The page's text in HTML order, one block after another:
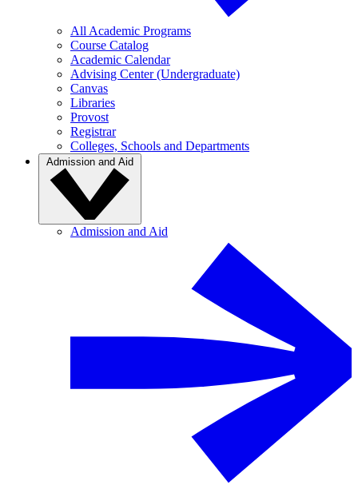
All Academic Programs
Course Catalog
Academic Calendar
Advising Center (Undergraduate)
Canvas
Libraries
Provost
Registrar
Colleges, Schools and Departments
Admission and Aid
Admission and Aid